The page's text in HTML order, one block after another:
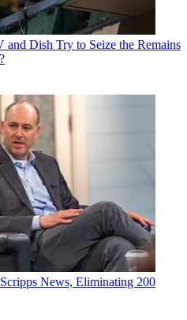
Dish Try to Seize the Remains
News, Eliminating 200